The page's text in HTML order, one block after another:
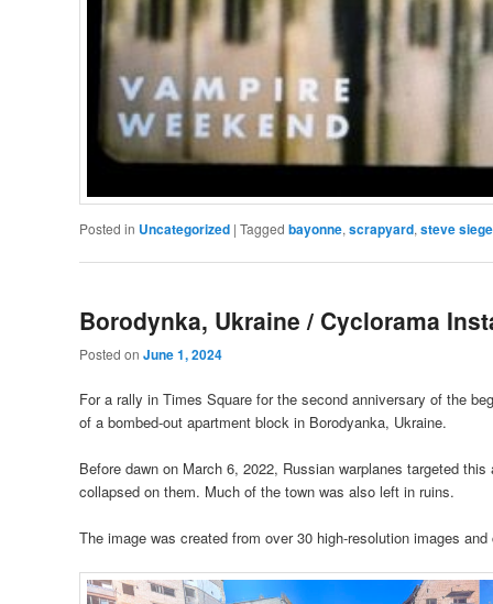
Posted in Uncategorized | Tagged bayonne, scrapyard, steve
Borodynka, Ukraine / Cyclorama
Posted on June 1, 2024
For a rally in Times Square for the second anniversary of the
of a bombed-out apartment block in Borodyanka, Ukraine.
Before dawn on March 6, 2022, Russian warplanes targeted
collapsed on them. Much of the town was also left in ruins.
The image was created from over 30 high-resolution images